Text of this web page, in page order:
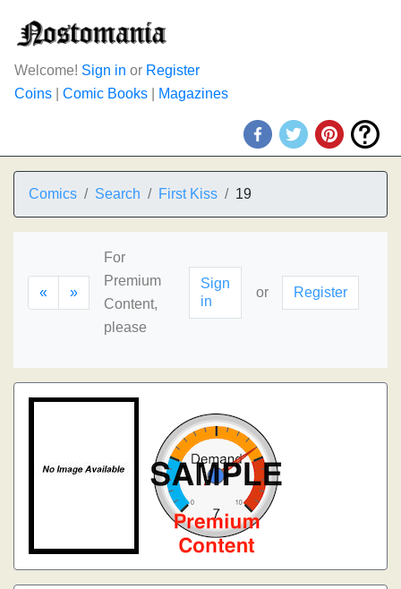
Welcome! Sign in or Register
Coins
Comic Books Magazines
Comics Search First Kiss 19
« »
For
Premium
Content,
please
Sign
in
or Register